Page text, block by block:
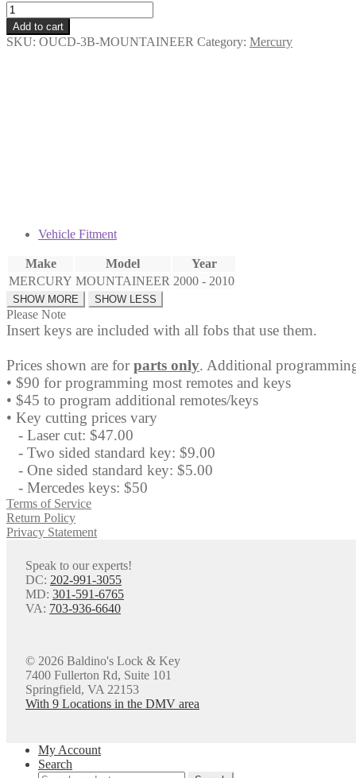
Mercury
Mountaineer
3
Button
Add to cart
SKU: OUCD-3B-MOUNTAINEER Category: Mercury
Vehicle Fitment
Make Model
Year
MERCURY MOUNTAINEER 2000 - 2010
Please Note
Insert keys are included with all fobs that use them.
Prices shown are for parts only. Additional
• $90 for programming most remotes and keys
• $45 to program additional remotes/keys
• Key cutting prices vary
- Laser cut: $47.00
- Two sided standard key: $9.00
- One sided standard key: $5.00
- Mercedes keys: $50
Terms of Service
Return Policy
Privacy Statement
Speak to our experts!
DC: 202-991-3055
MD: 301-591-6765
VA: 703-936-6640
© 2026 Baldino's Lock & Key
7400 Fullerton Rd, Suite 101
Springfield, VA 22153
With 9 Locations in the DMV area
My Account
Search